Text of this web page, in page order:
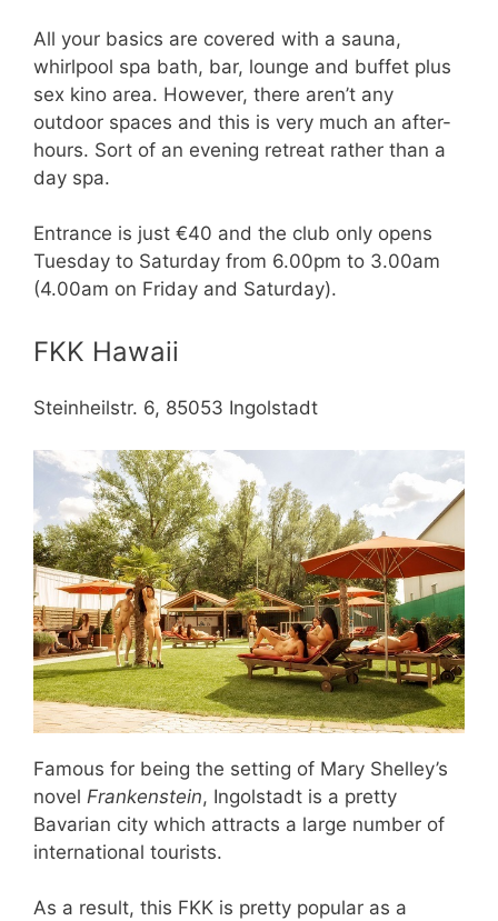
All your basics are covered with a sauna,
whirlpool spa bath, bar, lounge and buffet plus
sex kino area. However, there aren’t any
outdoor spaces and this is very much an after-
hours. Sort of an evening retreat rather than a
day spa.
Entrance is just €40 and the club only opens
Tuesday to Saturday from 6.00pm to 3.00am
(4.00am on Friday and Saturday).
FKK Hawaii
Steinheilstr. 6, 85053 Ingolstadt
Famous for being the setting of Mary Shelley’s
novel Frankenstein, Ingolstadt is a pretty
Bavarian city which attracts a large number of
international tourists.
As a result, this FKK is pretty popular as a